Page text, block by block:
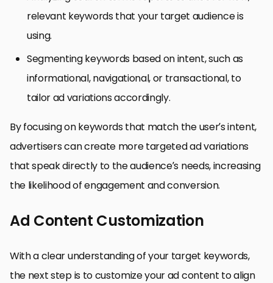
relevant keywords that your target audience is
using.
Segmenting keywords based on intent, such as
informational, navigational, or transactional, to
tailor ad variations accordingly.
By focusing on keywords that match the user’s intent,
advertisers can create more targeted ad variations
that speak directly to the audience’s needs, increasing
the likelihood of engagement and conversion.
Ad Content Customization
With a clear understanding of your target keywords,
the next step is to customize your ad content to align